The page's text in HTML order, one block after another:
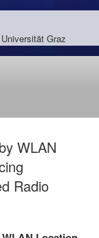
Graz
WLAN
Radio